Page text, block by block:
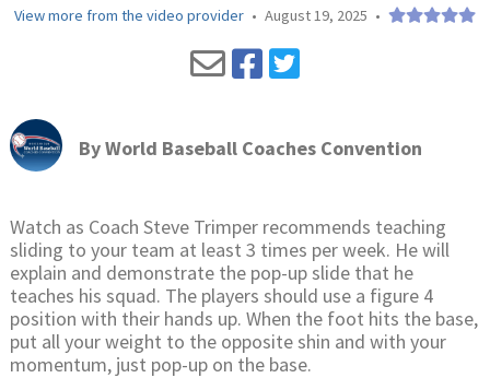
View more from the video provider • August 19, 2025 •
ByWorld Baseball Coaches Convention
Watch as Coach Steve Trimper recommends teaching
sliding to your team at least 3 times per week. He will
explain and demonstrate the pop-up slide that he
teaches his squad. The players should use a figure 4
position with their hands up. When the foot hits the base,
put all your weight to the opposite shin and with your
momentum, just pop-up on the base.